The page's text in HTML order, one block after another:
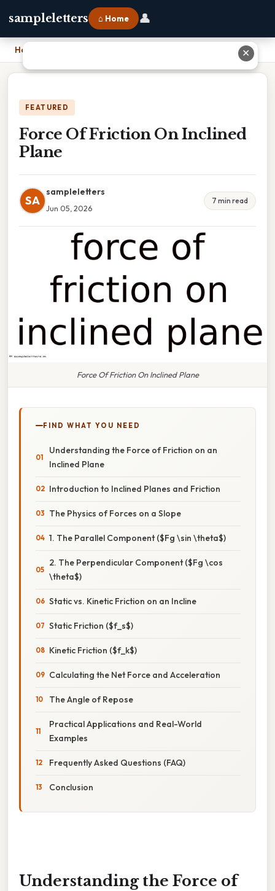
sampleletters ⌂ Home 👤
Home
FEATURED
Force Of Friction On Inclined
Plane
SA
sampleletters
Jun 05, 2026
7 min read
Force Of Friction On Inclined Plane
FIND WHAT YOU NEED
Understanding the Force of Friction on an
Inclined Plane
Introduction to Inclined Planes and Friction
The Physics of Forces on a Slope
1. The Parallel Component ($Fg \sin \theta$)
2. The Perpendicular Component ($Fg \cos
\theta$)
Static vs. Kinetic Friction on an Incline
Static Friction ($f_s$)
Kinetic Friction ($f_k$)
Calculating the Net Force and Acceleration
The Angle of Repose
Practical Applications and Real-World
Examples
Frequently Asked Questions (FAQ)
Conclusion
Understanding the Force of
✕